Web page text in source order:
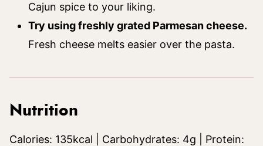
Cajun spice to your liking.
Try using freshly grated Parmesan cheese.
Fresh cheese melts easier over the pasta.
Nutrition
Calories: 135kcal Carbohydrates: 4g
Protein: